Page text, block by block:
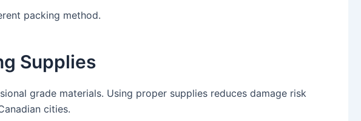
packing method.
Supplies
grade materials. Using proper supplies reduces damage risk
cities.